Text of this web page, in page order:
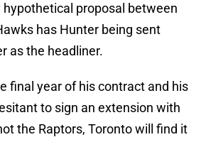
proposal between
has Hunter being sent
as the headliner.
final year of his contract and his
to sign an extension with
the Raptors, Toronto will find it